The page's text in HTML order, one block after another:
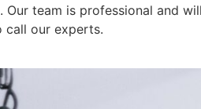
team is professional and
call our experts.